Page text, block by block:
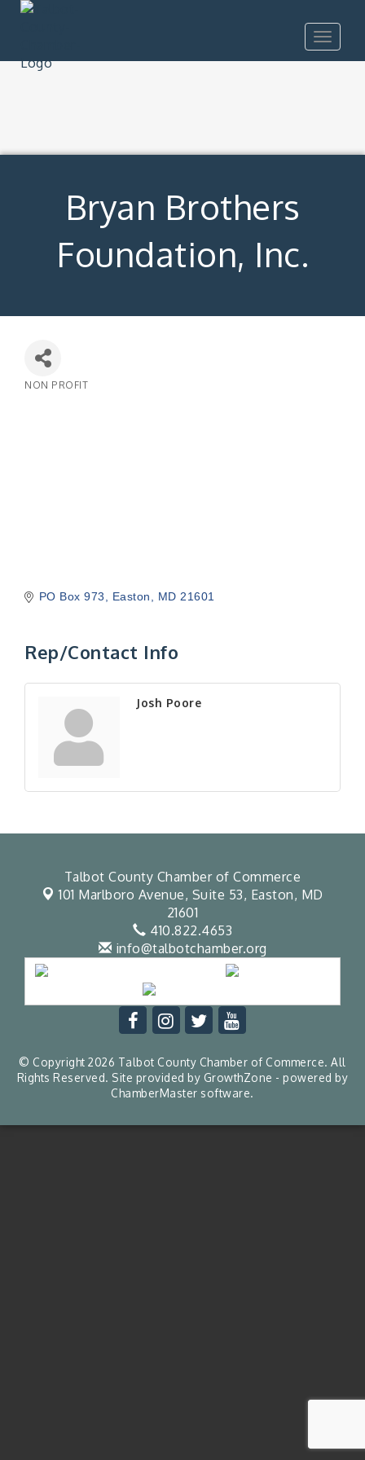
Toggle
Bryan Brothers
Foundation, Inc.
NON PROFIT
PO Box 973 Easton MD 21601
Rep/Contact Info
Josh Poore
Talbot County Chamber of Commerce
101 Marlboro Avenue, Suite 53, Easton, MD
21601
410.822.4653
info@talbotchamber.org
© Copyright 2026 Talbot County Chamber of Commerce. All
Rights Reserved. Site provided by GrowthZone - powered by
ChamberMaster software.